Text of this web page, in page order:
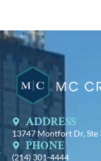
ADDRESS
13747 Montfort Dr, Ste
PHONE
(214) 301-4444